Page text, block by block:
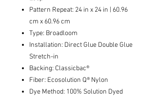
Pattern Repeat: 24 in x 24 in | 60.96
cm x 60.96 cm
Type: Broadloom
Installation: Direct Glue Double Glue
Stretch-in
Backing: Classicbac®
Fiber: Ecosolution Q® Nylon
Dye Method: 100% Solution Dyed